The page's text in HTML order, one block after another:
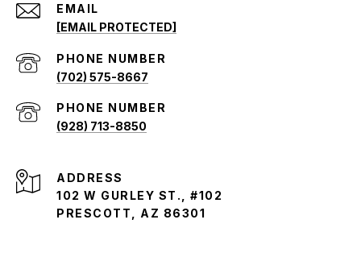
EMAIL
[EMAIL PROTECTED]
PHONE NUMBER
(702) 575-8667
PHONE NUMBER
(928) 713-8850
ADDRESS
102 W GURLEY ST., #102
PRESCOTT, AZ 86301